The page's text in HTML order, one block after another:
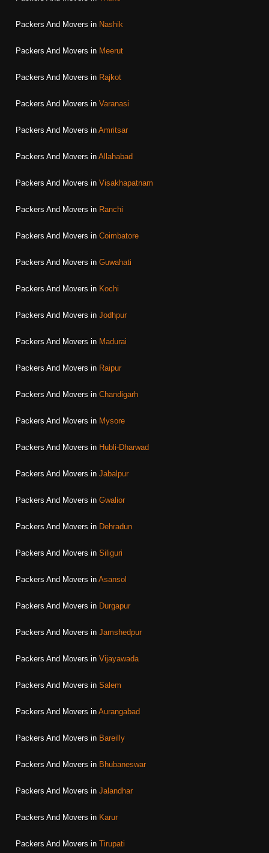
Packers And Movers in Nashik
Packers And Movers in Meerut
Packers And Movers in Rajkot
Packers And Movers in Varanasi
Packers And Movers in Amritsar
Packers And Movers in Allahabad
Packers And Movers in Visakhapatnam
Packers And Movers in Ranchi
Packers And Movers in Coimbatore
Packers And Movers in Guwahati
Packers And Movers in Kochi
Packers And Movers in Jodhpur
Packers And Movers in Madurai
Packers And Movers in Raipur
Packers And Movers in Chandigarh
Packers And Movers in Mysore
Packers And Movers in Hubli-Dharwad
Packers And Movers in Jabalpur
Packers And Movers in Gwalior
Packers And Movers in Dehradun
Packers And Movers in Siliguri
Packers And Movers in Asansol
Packers And Movers in Durgapur
Packers And Movers in Jamshedpur
Packers And Movers in Vijayawada
Packers And Movers in Salem
Packers And Movers in Aurangabad
Packers And Movers in Bareilly
Packers And Movers in Bhubaneswar
Packers And Movers in Jalandhar
Packers And Movers in Karur
Packers And Movers in Tirupati